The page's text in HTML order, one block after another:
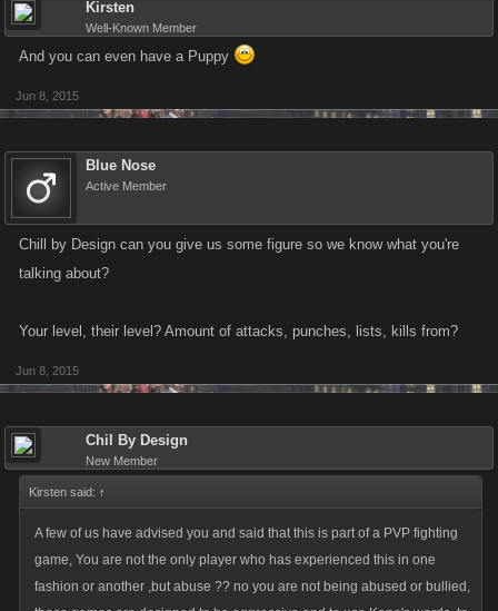
Kirsten
Well-Known Member
And you can even have a Puppy
Jun 8, 2015
Blue Nose
Active Member
Chill by Design can you give us some figure so we know what you're
talking about?
Your level, their level? Amount of attacks, punches, lists, kills from?
Jun 8, 2015
Chil By Design
New Member
Kirsten said: ↑
A few of us have advised you and said that this is part of a PVP fighting
game, You are not the only player who has experienced this in one
fashion or another ,but abuse ?? no you are not being abused or bullied,